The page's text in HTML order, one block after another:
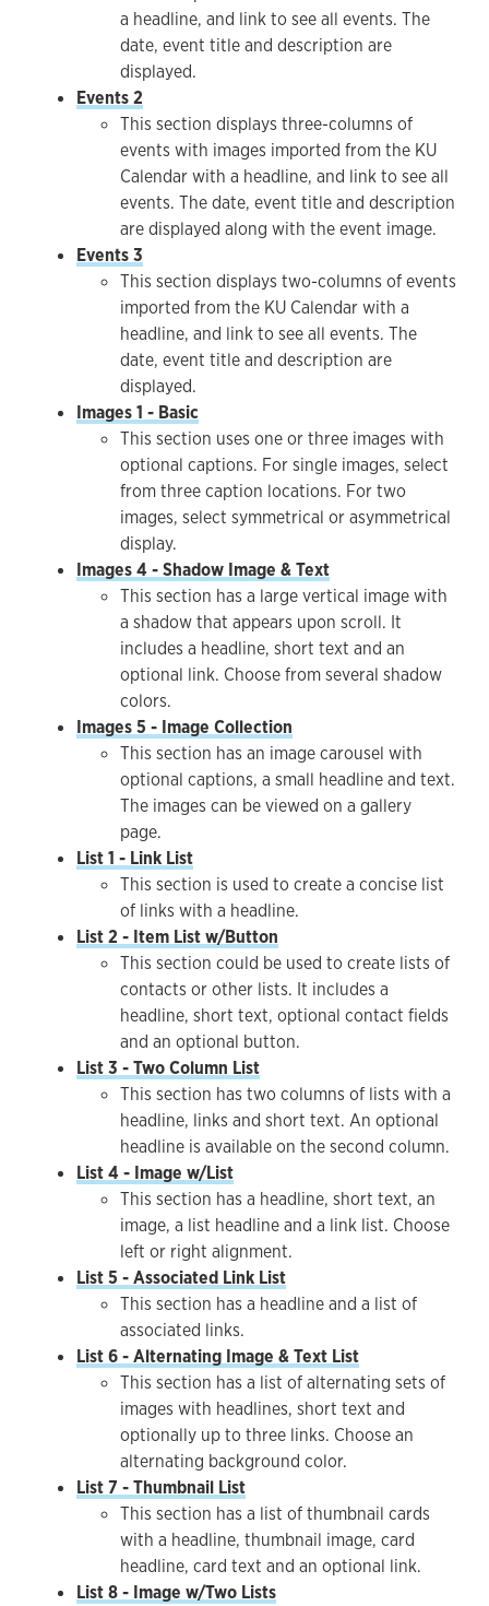
a headline, and link to see all events. The
date, event title and description are
displayed.
Events 2
This section displays three-columns of
events with images imported from the KU
Calendar with a headline, and link to see all
events. The date, event title and description
are displayed along with the event image.
Events 3
This section displays two-columns of events
imported from the KU Calendar with a
headline, and link to see all events. The
date, event title and description are
displayed.
Images 1 - Basic
This section uses one or three images with
optional captions. For single images, select
from three caption locations. For two
images, select symmetrical or asymmetrical
display.
Images 4 - Shadow Image & Text
This section has a large vertical image with
a shadow that appears upon scroll. It
includes a headline, short text and an
optional link. Choose from several shadow
colors.
Images 5 - Image Collection
This section has an image carousel with
optional captions, a small headline and text.
The images can be viewed on a gallery
page.
List 1 - Link List
This section is used to create a concise list
of links with a headline.
List 2 - Item List w/Button
This section could be used to create lists of
contacts or other lists. It includes a
headline, short text, optional contact fields
and an optional button.
List 3 - Two Column List
This section has two columns of lists with a
headline, links and short text. An optional
headline is available on the second column.
List 4 - Image w/List
This section has a headline, short text, an
image, a list headline and a link list. Choose
left or right alignment.
List 5 - Associated Link List
This section has a headline and a list of
associated links.
List 6 - Alternating Image & Text List
This section has a list of alternating sets of
images with headlines, short text and
optionally up to three links. Choose an
alternating background color.
List 7 - Thumbnail List
This section has a list of thumbnail cards
with a headline, thumbnail image, card
headline, card text and an optional link.
List 8 - Image w/Two Lists